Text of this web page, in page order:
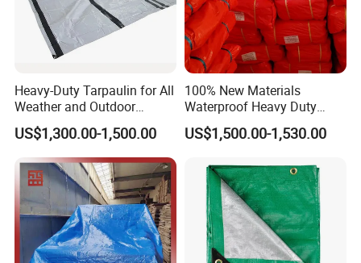
Heavy-Duty Tarpaulin for All
Weather and Outdoor
Activities
US$1,300.00-1,500.00
100% New Materials
Waterproof Heavy Duty
Truck PE Tarpaulin Cover
US$1,500.00-1,530.00